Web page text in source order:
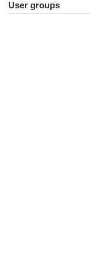
User groups